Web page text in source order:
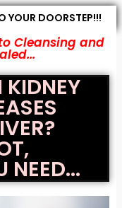
YOUR DOORSTEP!!!
to Cleansing and
KIDNEY
NEED...